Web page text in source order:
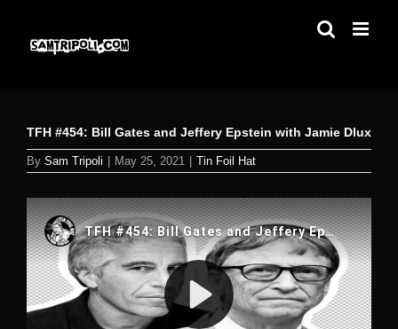
content
TFH #454: Bill Gates and Jeffery Epstein with Jamie Dlux
By Sam Tripoli May 25, 2021 Tin Foil Hat